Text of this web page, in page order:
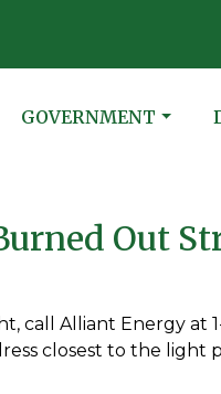
TO
NAVIGATE TO
GOVERNMENT
Out
call Alliant Energy at
closest to the